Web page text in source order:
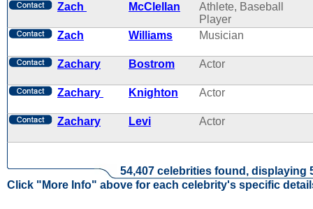
Zach
McClellan
Athlete, Baseball
Player
Zach
Williams Musician
Zachary Bostrom Actor
Zachary Knighton Actor
Zachary Levi Actor
54,407 celebrities found, displaying
Click "More Info" above for each celebrity's specific